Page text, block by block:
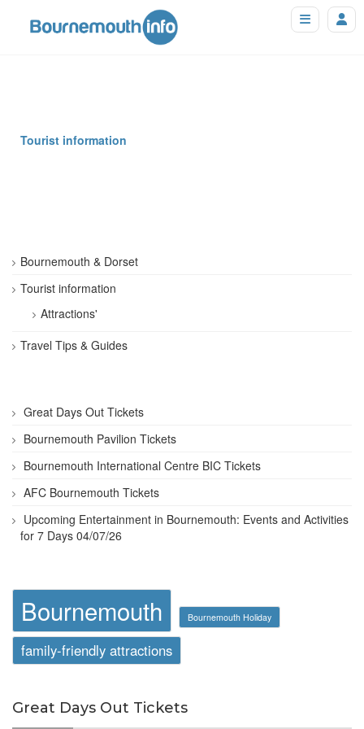
Tourist information
Bournemouth & Dorset
Tourist information
Attractions'
Travel Tips & Guides
Great Days Out Tickets
Bournemouth Pavilion Tickets
Bournemouth International Centre BIC Tickets
AFC Bournemouth Tickets
Upcoming Entertainment in Bournemouth: Events and Activities
for 7 Days 04/07/26
Bournemouth Bournemouth Holiday
family-friendly attractions
Great Days Out Tickets